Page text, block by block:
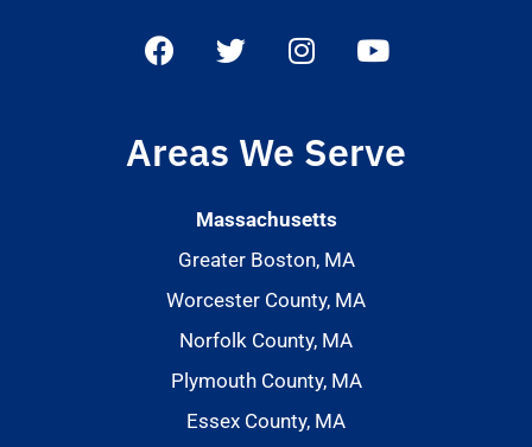
Areas We Serve
Massachusetts
Greater Boston, MA
Worcester County, MA
Norfolk County, MA
Plymouth County, MA
Essex County, MA